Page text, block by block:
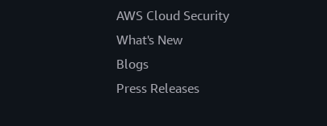
AWS Cloud Security
What's New
Blogs
Press Releases